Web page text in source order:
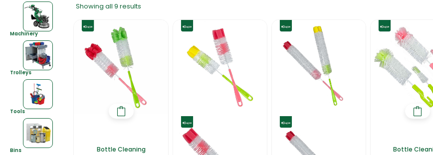
Machinery
Trolleys
Tools
Bins
Showing all 9 results
Bottle Cleaning
Bottle